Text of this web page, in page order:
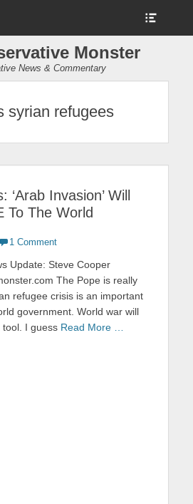
Monster
News & Commentary
syrian refugees
‘Arab Invasion’ Will
To The World
1 Comment
Update: Steve Cooper
The Pope is really
refugee crisis is an important
government. World war will
I guess Read More …